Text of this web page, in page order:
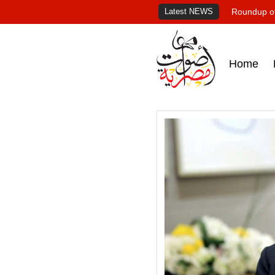
Latest NEWS Roundup
Home